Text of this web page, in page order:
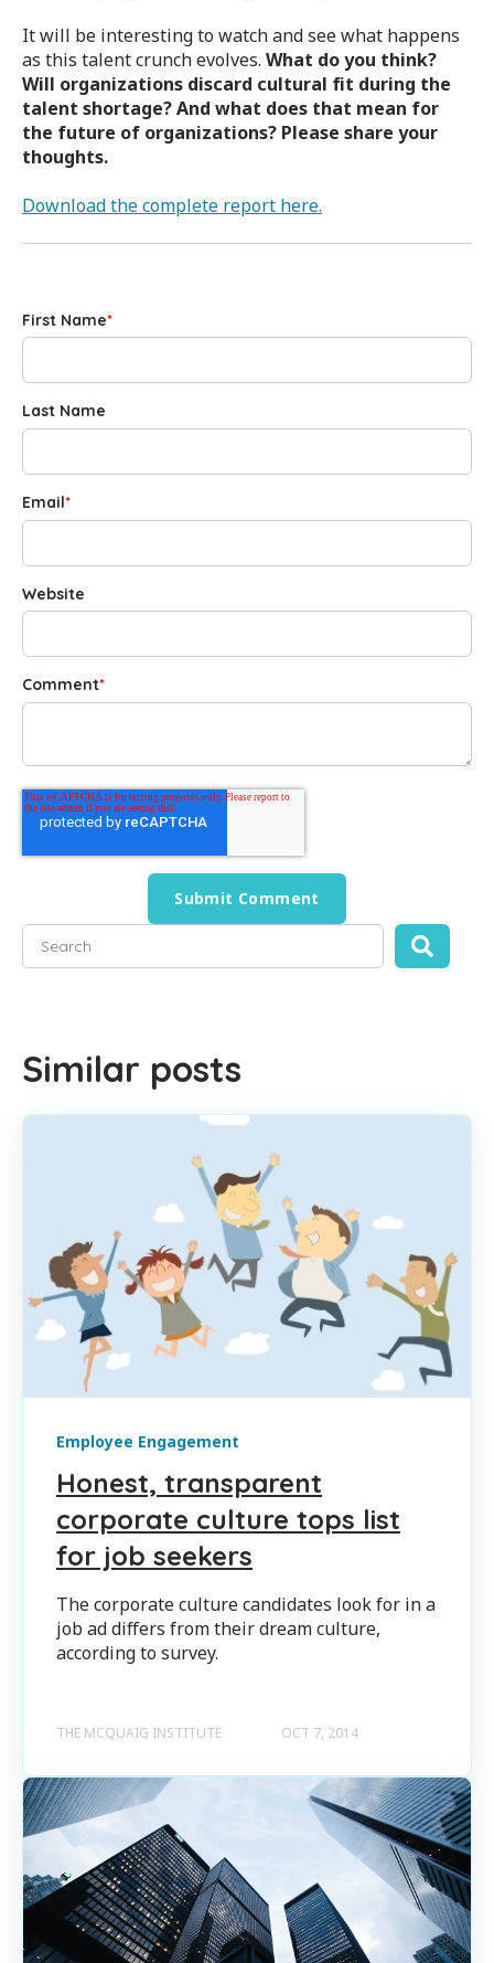
It will be interesting to watch and see what happens
as this talent crunch evolves. What do you think?
Will organizations discard cultural fit during the
talent shortage? And what does that mean for
the future of organizations? Please share your
thoughts.
Download the complete report here.
First Name*
Last Name
Email*
Website
Comment*
This is a search field with an auto-suggest feature
Similar posts
Employee Engagement
Honest, transparent
corporate culture tops list
for job seekers
The corporate culture candidates look for in a
job ad differs from their dream culture,
according to survey.
THE MCQUAIG INSTITUTE OCT 7, 2014